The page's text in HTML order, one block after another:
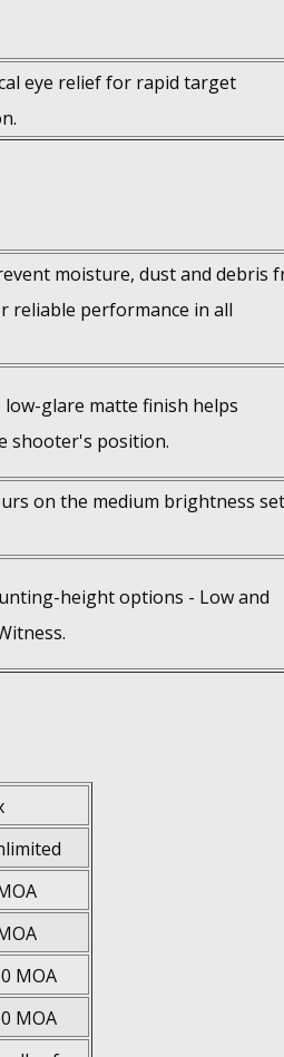
eye relief for rapid target
moisture, dust and debris
reliable performance in all
glare matte finish helps
shooter's position.
on the medium brightness
height options - Low and
MOA
MOA